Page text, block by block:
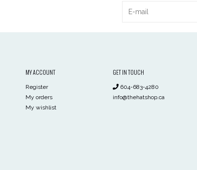
MY ACCOUNT
Register
My orders
My wishlist
GET IN TOUCH
604-683-4280
info@thehatshop.ca